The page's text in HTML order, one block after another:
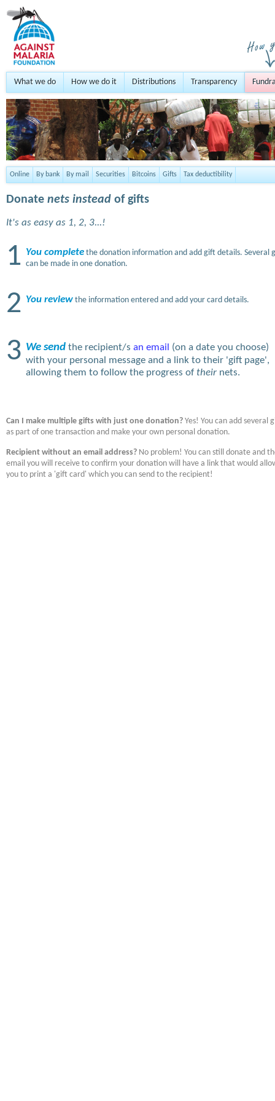
What we do How we do it Distributions Transparency
Online By bank By mail Securities Bitcoins Gifts Tax deductibility
Donate nets instead of gifts
It's as easy as 1, 2, 3...!
1 You complete the donation information and add gift details. Several
can be made in one donation.
2 You review the information entered and add your card details.
3 We send the recipient/s an email
(on a date you choose)
with your personal message and a link to their 'gift page',
allowing them to follow the progress of their nets.
Can I make multiple gifts with just one donation? Yes! You can add several
as part of one transaction and make your own personal donation.
Recipient without an email address? No problem! You can still donate and
email you will receive to confirm your donation will have a link that would
you to print a 'gift card' which you can send to the recipient!